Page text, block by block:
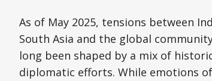
As of May 2025, tensions between
South Asia and the global
long been shaped by a mix of
diplomatic efforts. While emotions